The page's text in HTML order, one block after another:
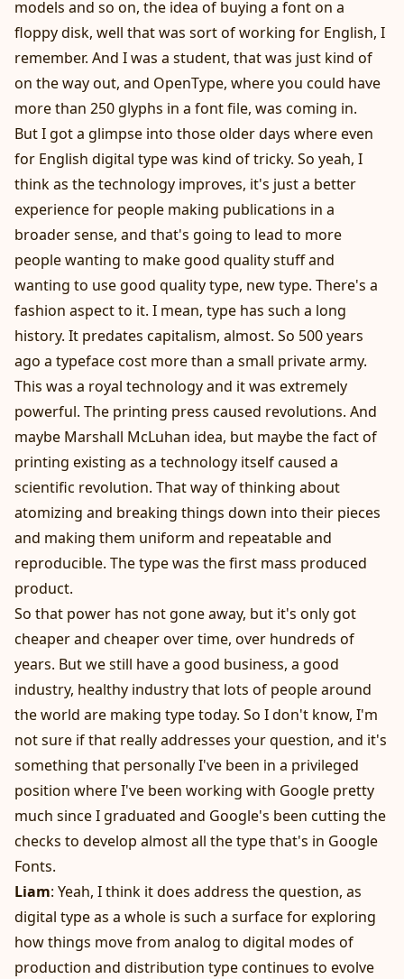
models and so on, the idea of buying a font on a
floppy disk, well that was sort of working for English, I
remember. And I was a student, that was just kind of
on the way out, and OpenType, where you could have
more than 250 glyphs in a font file, was coming in.
But I got a glimpse into those older days where even
for English digital type was kind of tricky. So yeah, I
think as the technology improves, it's just a better
experience for people making publications in a
broader sense, and that's going to lead to more
people wanting to make good quality stuff and
wanting to use good quality type, new type. There's a
fashion aspect to it. I mean, type has such a long
history. It predates capitalism, almost. So 500 years
ago a typeface cost more than a small private army.
This was a royal technology and it was extremely
powerful. The printing press caused revolutions. And
maybe Marshall McLuhan idea, but maybe the fact of
printing existing as a technology itself caused a
scientific revolution. That way of thinking about
atomizing and breaking things down into their pieces
and making them uniform and repeatable and
reproducible. The type was the first mass produced
product.
So that power has not gone away, but it's only got
cheaper and cheaper over time, over hundreds of
years. But we still have a good business, a good
industry, healthy industry that lots of people around
the world are making type today. So I don't know, I'm
not sure if that really addresses your question, and it's
something that personally I've been in a privileged
position where I've been working with Google pretty
much since I graduated and Google's been cutting the
checks to develop almost all the type that's in Google
Fonts.
Liam: Yeah, I think it does address the question, as
digital type as a whole is such a surface for exploring
how things move from analog to digital modes of
production and distribution type continues to evolve